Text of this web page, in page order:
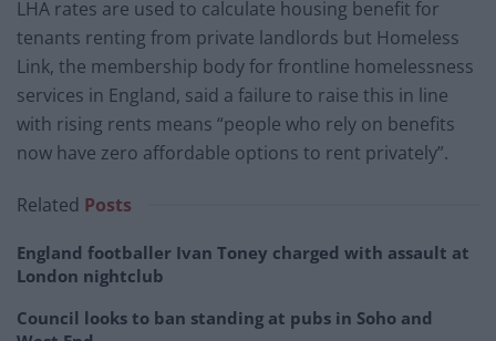
LHA rates are used to calculate housing benefit for
tenants renting from private landlords but Homeless
Link, the membership body for frontline homelessness
services in England, said a failure to raise this in line
with rising rents means “people who rely on benefits
now have zero affordable options to rent privately”.
Related Posts
England footballer Ivan Toney charged with assault at
London nightclub
Council looks to ban standing at pubs in Soho and